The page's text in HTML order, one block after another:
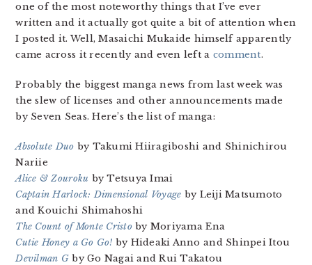
one of the most noteworthy things that I’ve ever
written and it actually got quite a bit of attention when
I posted it. Well, Masaichi Mukaide himself apparently
came across it recently and even left a comment.
Probably the biggest manga news from last week was
the slew of licenses and other announcements made
by Seven Seas. Here’s the list of manga:
Absolute Duo by Takumi Hiiragiboshi and Shinichirou
Nariie
Alice & Zouroku by Tetsuya Imai
Captain Harlock: Dimensional Voyage by Leiji Matsumoto
and Kouichi Shimahoshi
The Count of Monte Cristoby Moriyama Ena
Cutie Honey a Go Go! by Hideaki Anno and Shinpei Itou
Devilman G by Go Nagai and Rui Takatou